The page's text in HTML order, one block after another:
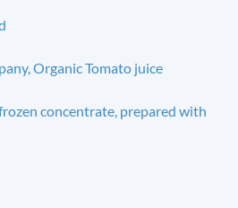
Organic Tomato juice
concentrate, prepared with